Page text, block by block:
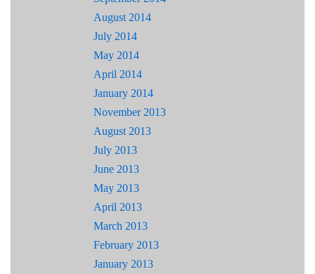
August 2014
July 2014
May 2014
April 2014
January 2014
November 2013
August 2013
July 2013
June 2013
May 2013
April 2013
March 2013
February 2013
January 2013